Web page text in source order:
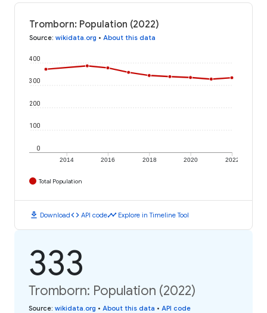
Tromborn: Population (2022)
Source: wikidata.org • About this data
2014 2016 2018 2020 2022
0
100
200
300
400
Total Population
download Downloadcode API codetimeline Explore in Timeline Tool
333
Tromborn: Population (2022)
Source: wikidata.org • About this data • API code